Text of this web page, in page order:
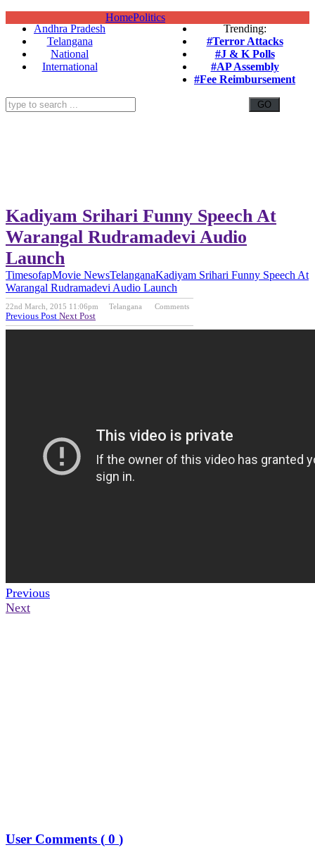
Andhra Pradesh
Telangana
National
International
Trending:
#Terror Attacks
#J & K Polls
#AP Assembly
#Fee Reimbursement
HomePolitics
Kadiyam Srihari Funny Speech At
Warangal Rudramadevi Audio
Launch
TimesofapMovie NewsTelanganaKadiyam Srihari Funny Speech At
Warangal Rudramadevi Audio Launch
22nd March, 2015 11:06pm Telangana Comments
Previous Post Next Post
Previous
Next
User Comments ( 0 )